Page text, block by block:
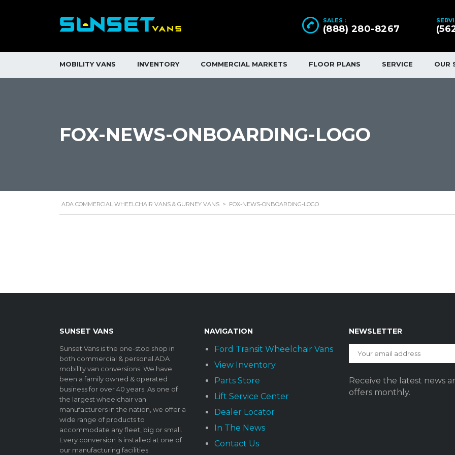
SALES :
(888) 280-8267
MOBILITY VANS INVENTORY COMMERCIAL MARKETS FLOOR PLANS SERVICE OUR
FOX-NEWS-ONBOARDING-LOGO
ADA COMMERCIAL WHEELCHAIR VANS & GURNEY VANS > FOX-NEWS-ONBOARDING-LOGO
SUNSET VANS
Sunset Vans is the one-stop shop in
both commercial & personal ADA
mobility van conversions. We have
been a family owned & operated
business for over 40 years. As one of
the largest wheelchair van
manufacturers in the nation, we offer a
wide range of products to
accommodate any fleet, big or small.
Every conversion is installed at one of
our manufacturing facilities.
NAVIGATION
Ford Transit Wheelchair Vans
View Inventory
Parts Store
Lift Service Center
Dealer Locator
In The News
Contact Us
NEWSLETTER
Receive the latest news
offers monthly.